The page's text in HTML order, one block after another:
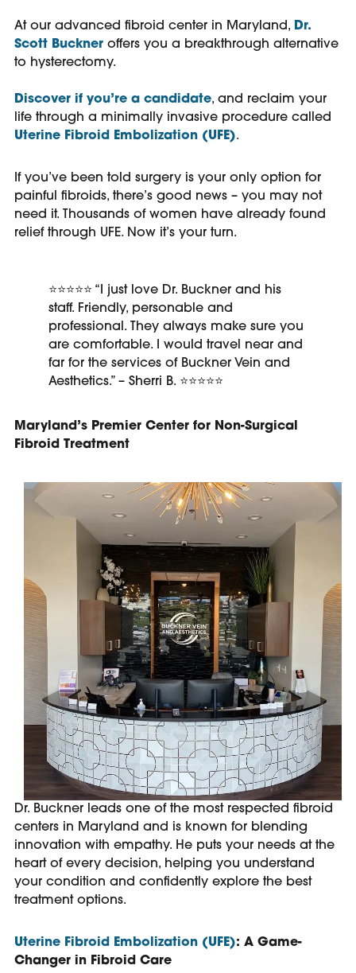
At our advanced fibroid center in Maryland, Dr.
Scott Buckner offers you a breakthrough alternative
to hysterectomy.
Discover if you’re a candidate, and reclaim your
life through a minimally invasive procedure called
Uterine Fibroid Embolization (UFE).
If you’ve been told surgery is your only option for
painful fibroids, there’s good news – you may not
need it. Thousands of women have already found
relief through UFE. Now it’s your turn.
⭐⭐⭐⭐⭐ “ I just love Dr. Buckner and his
staff. Friendly, personable and
professional. They always make sure you
are comfortable. I would travel near and
far for the services of Buckner Vein and
Aesthetics.” – Sherri B. ⭐⭐⭐⭐⭐
Maryland’s Premier Center for Non-Surgical
Fibroid Treatment
Dr. Buckner leads one of the most respected fibroid
centers in Maryland and is known for blending
innovation with empathy. He puts your needs at the
heart of every decision, helping you understand
your condition and confidently explore the best
treatment options.
Uterine Fibroid Embolization (UFE): A Game-
Changer in Fibroid Care